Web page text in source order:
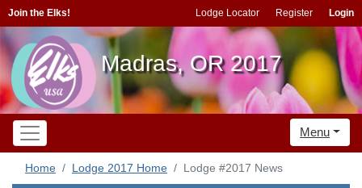
Join the Elks! Lodge Locator Register Login
Madras, OR 2017
Menu
Home Lodge 2017 Home Lodge #2017 News